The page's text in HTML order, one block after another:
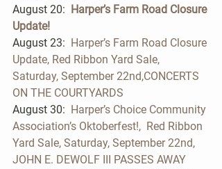
August 20: Harper’s Farm Road Closure
Update!
August 23: Harper’s Farm Road Closure
Update, Red Ribbon Yard Sale,
Saturday, September 22nd,CONCERTS
ON THE COURTYARDS
August 30: Harper’s Choice Community
Association’s Oktoberfest!,  Red Ribbon
Yard Sale, Saturday, September 22nd,
JOHN E. DEWOLF III PASSES AWAY